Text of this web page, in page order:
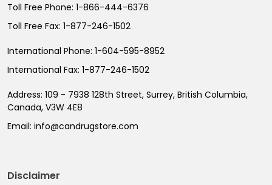
Toll Free Phone: 1-866-444-6376
Toll Free Fax: 1-877-246-1502
International Phone: 1-604-595-8952
International Fax: 1-877-246-1502
Address: 109 - 7938 128th Street, Surrey, British Columbia,
Canada, V3W 4E8
Email: info@candrugstore.com
Disclaimer